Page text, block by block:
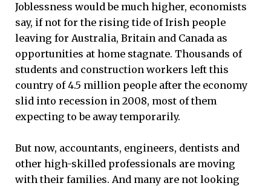
Joblessness would be much higher, economists
say, if not for the rising tide of Irish people
leaving for Australia, Britain and Canada as
opportunities at home stagnate. Thousands of
students and construction workers left this
country of 4.5 million people after the economy
slid into recession in 2008, most of them
expecting to be away temporarily.
But now, accountants, engineers, dentists and
other high-skilled professionals are moving
with their families. And many are not looking